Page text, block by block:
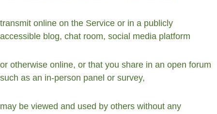
transmit online on the Service or in a publicly
accessible blog, chat room, social media platform
or otherwise online, or that you share in an open forum
such as an in-person panel or survey,
may be viewed and used by others without any